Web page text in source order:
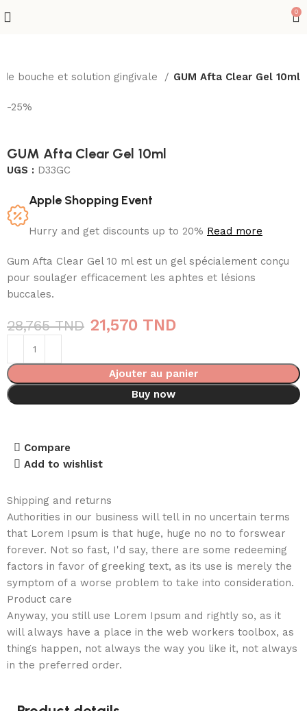
0
de bouche et solution gingivale GUM Afta Clear Gel 10ml
-25%
GUM Afta Clear Gel 10ml
UGS : D33GC
Apple Shopping Event
Hurry and get discounts up to 20% Read more
Gum Afta Clear Gel 10 ml est un gel spécialement conçu
pour soulager efficacement les aphtes et lésions
buccales.
28,765TND 21,570 TND
Ajouter au panier
Buy now
Compare
Add to wishlist
Shipping and returns
Authorities in our business will tell in no uncertain terms
that Lorem Ipsum is that huge, huge no no to forswear
forever. Not so fast, I'd say, there are some redeeming
factors in favor of greeking text, as its use is merely the
symptom of a worse problem to take into consideration.
Product care
Anyway, you still use Lorem Ipsum and rightly so, as it
will always have a place in the web workers toolbox, as
things happen, not always the way you like it, not always
in the preferred order.